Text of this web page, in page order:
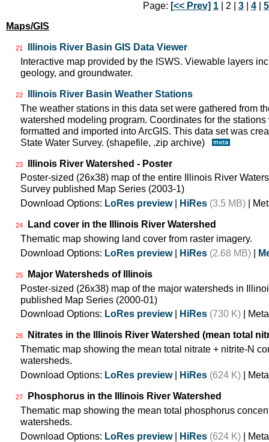
Page: [<< Prev] 1| 2 | 3| 4| 5
Maps/GIS
21
Illinois River Basin GIS Data Viewer
Interactive map provided by the ISWS. Viewable layers
geology, and groundwater.
22
Illinois River Basin Weather Stations
The weather stations in this data set were gathered from
watershed modeling program. Coordinates for the
formatted and imported into ArcGIS. This data set was
State Water Survey. (shapefile, .zip archive)
23
Illinois River Watershed - Poster
Poster-sized (26x38) map of the entire Illinois River
Survey published Map Series (2003-1)
Download Options: LoRes preview| HiRes (3.5 MB) |
24
Land cover in the Illinois River Watershed
Thematic map showing land cover from raster imagery.
Download Options: LoRes preview| HiRes (2.68 MB)
25
Major Watersheds of Illinois
Poster-sized (26x38) map of the major watersheds in
published Map Series (2000-01)
Download Options: LoRes preview| HiRes (730 K) |
26
Nitrates in the Illinois River Watershed (mean total
Thematic map showing the mean total nitrate + nitrite-N
watersheds.
Download Options: LoRes preview| HiRes (624 K) |
27
Phosphorus in the Illinois River Watershed
Thematic map showing the mean total phosphorus
watersheds.
Download Options: LoRes preview| HiRes (624 K) |